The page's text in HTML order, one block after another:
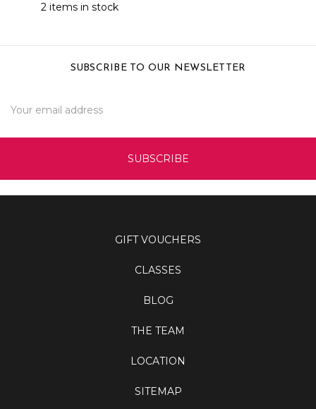
2 items in stock
SUBSCRIBE TO OUR NEWSLETTER
Address
GIFT VOUCHERS
CLASSES
BLOG
THE TEAM
LOCATION
SITEMAP